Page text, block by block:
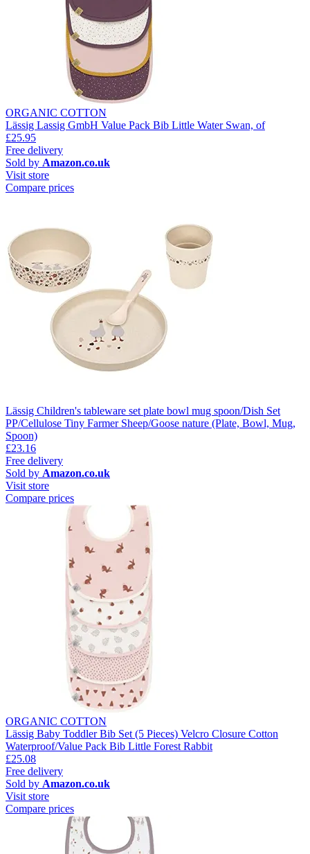
ORGANIC COTTON
Lässig Lassig GmbH Value Pack Bib Little Water Swan, of
£25.95
Free delivery
Sold by Amazon.co.uk
Visit store
Compare prices
Lässig Children's tableware set plate bowl mug spoon/Dish Set
PP/Cellulose Tiny Farmer Sheep/Goose nature (Plate, Bowl, Mug,
Spoon)
£23.16
Free delivery
Sold by Amazon.co.uk
Visit store
Compare prices
ORGANIC COTTON
Lässig Baby Toddler Bib Set (5 Pieces) Velcro Closure Cotton
Waterproof/Value Pack Bib Little Forest Rabbit
£25.08
Free delivery
Sold by Amazon.co.uk
Visit store
Compare prices